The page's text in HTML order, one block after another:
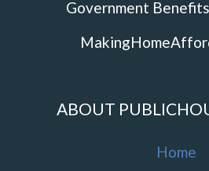
Government
ABOUT
Home